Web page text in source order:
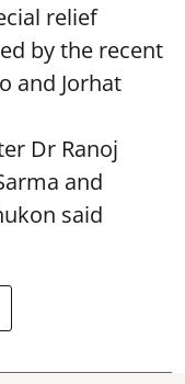
relief
by the recent
and Jorhat
Dr Ranoj
and
said